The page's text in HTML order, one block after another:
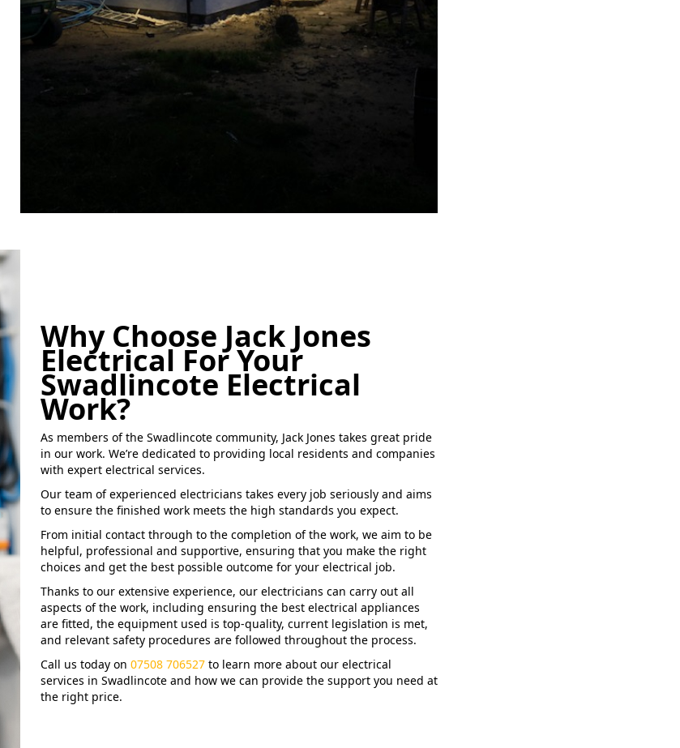
Why Choose Jack Jones
Electrical For Your
Swadlincote Electrical
Work?
As members of the Swadlincote community, Jack Jones takes great pride
in our work. We’re dedicated to providing local residents and companies
with expert electrical services.
Our team of experienced electricians takes every job seriously and aims
to ensure the finished work meets the high standards you expect.
From initial contact through to the completion of the work, we aim to be
helpful, professional and supportive, ensuring that you make the right
choices and get the best possible outcome for your electrical job.
Thanks to our extensive experience, our electricians can carry out all
aspects of the work, including ensuring the best electrical appliances
are fitted, the equipment used is top-quality, current legislation is met,
and relevant safety procedures are followed throughout the process.
Call us today on 07508 706527 to learn more about our electrical
services in Swadlincote and how we can provide the support you need at
the right price.